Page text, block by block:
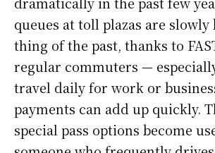
queues at toll plazas are slowly
thing of the past, thanks to
regular commuters —
travel daily for work or
payments can add up quickly.
special pass options become